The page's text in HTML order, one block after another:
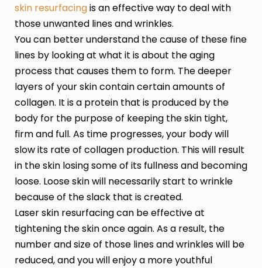
skin resurfacingis an effective way to deal with
those unwanted lines and wrinkles.
You can better understand the cause of these fine
lines by looking at what it is about the aging
process that causes them to form. The deeper
layers of your skin contain certain amounts of
collagen. It is a protein that is produced by the
body for the purpose of keeping the skin tight,
firm and full. As time progresses, your body will
slow its rate of collagen production. This will result
in the skin losing some of its fullness and becoming
loose. Loose skin will necessarily start to wrinkle
because of the slack that is created.
Laser skin resurfacing can be effective at
tightening the skin once again. As a result, the
number and size of those lines and wrinkles will be
reduced, and you will enjoy a more youthful